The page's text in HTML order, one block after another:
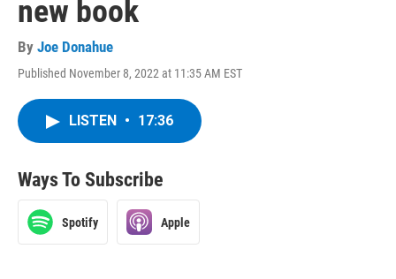
new book
By Joe Donahue
Published November 8, 2022 at 11:35 AM EST
LISTEN • 17:36
Ways To Subscribe
Spotify Apple